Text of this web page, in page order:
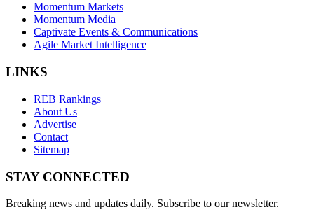
Momentum Markets
Momentum Media
Captivate Events & Communications
Agile Market Intelligence
LINKS
REB Rankings
About Us
Advertise
Contact
Sitemap
STAY CONNECTED
Breaking news and updates daily. Subscribe to our newsletter.